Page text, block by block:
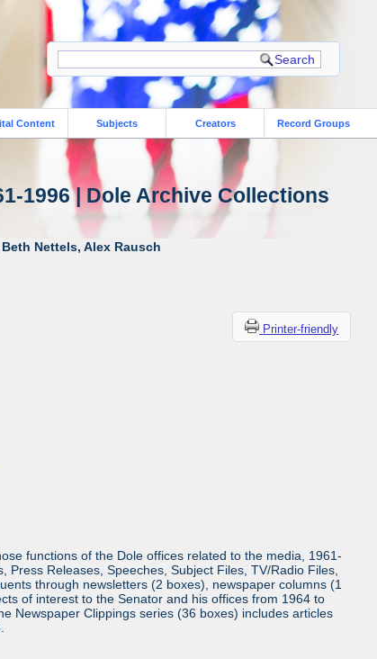
Content Subjects Creators Record Groups
1996 | Dole Archive Collections
Nettels, Alex Rausch
Printer-friendly
functions of the Dole offices related to the media, 1961-
Releases, Speeches, Subject Files, TV/Radio Files,
through newsletters (2 boxes), newspaper columns (1
of interest to the Senator and his offices from 1964 to
Newspaper Clippings series (36 boxes) includes articles